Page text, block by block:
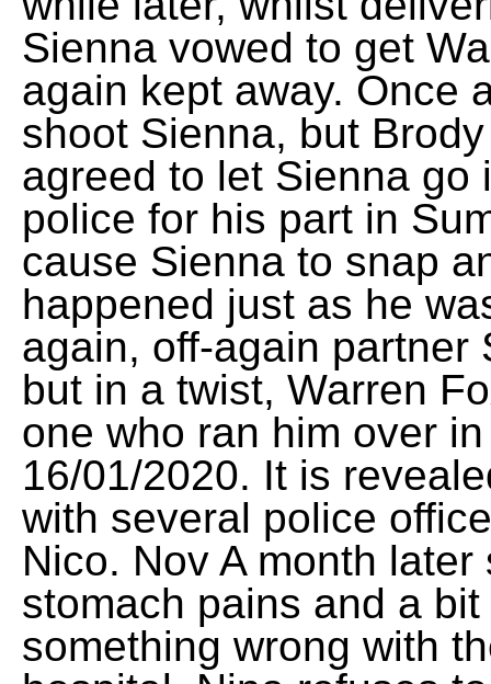
Sienna vowed to get
again kept away. Once
shoot Sienna, but
agreed to let Sienna go
police for his part in
cause Sienna to snap
happened just as he
again, off-again partner
but in a twist, Warren
one who ran him over
16/01/2020. It is
with several police
Nico. Nov A month
stomach pains and a
something wrong with